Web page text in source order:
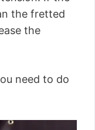
the fretted
the
need to do